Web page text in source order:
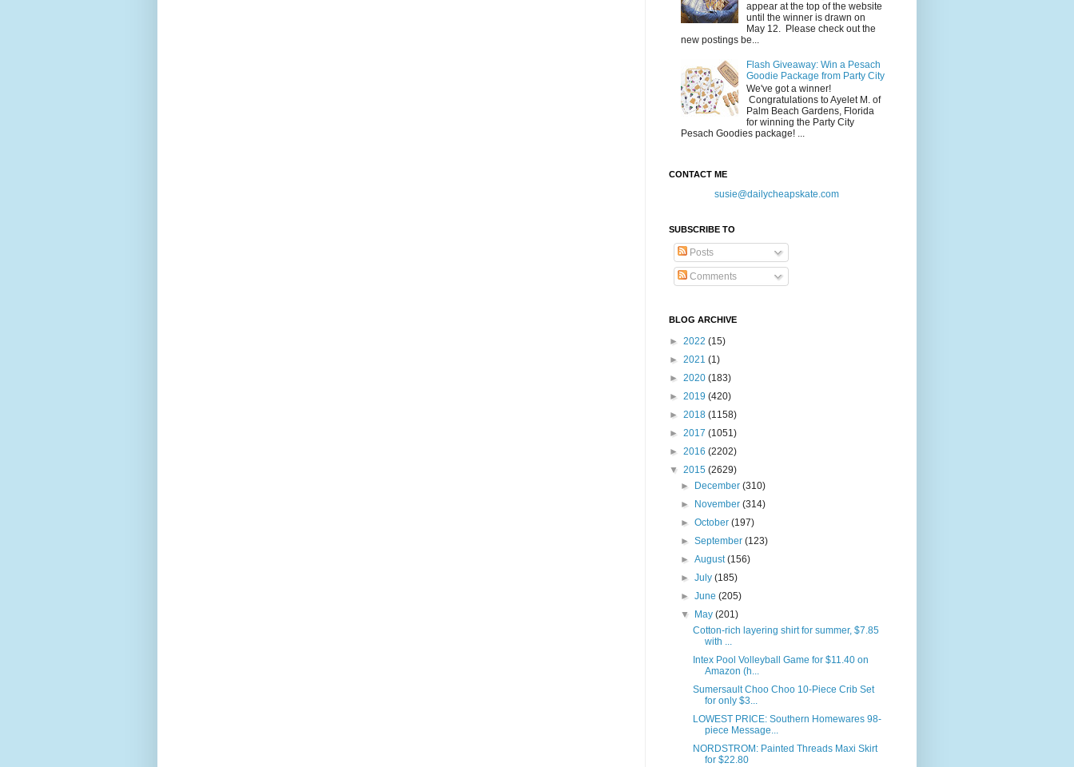
appear at the top of the website
until the winner is drawn on
May 12. Please check out the
new postings be...
Flash Giveaway: Win a Pesach
Goodie Package from Party City
We've got a winner!
Congratulations to Ayelet M. of
Palm Beach Gardens, Florida
for winning the Party City
Pesach Goodies package! ...
CONTACT ME
susie@dailycheapskate.com
SUBSCRIBE TO
Posts
Comments
BLOG ARCHIVE
► 2022 (15)
► 2021 (1)
► 2020 (183)
► 2019 (420)
► 2018 (1158)
► 2017 (1051)
► 2016 (2202)
▼ 2015 (2629)
►
December(310)
►
November(314)
►October(197)
►September(123)
►August(156)
►July(185)
►June(205)
▼
May(201)
Cotton-rich layering shirt for summer, $7.85
with ...
Intex Pool Volleyball Game for $11.40 on
Amazon (h...
Sumersault Choo Choo 10-Piece Crib Set
for only $3...
LOWEST PRICE: Southern Homewares 98-
piece Message...
NORDSTROM: Painted Threads Maxi Skirt
for $22.80